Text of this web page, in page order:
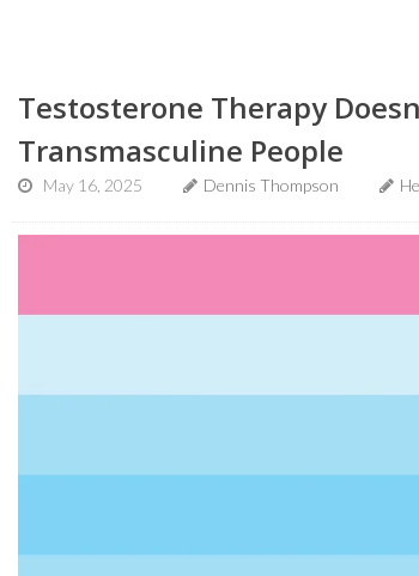
Testosterone Therapy
Transmasculine People
May 16, 2025 Dennis Thompson